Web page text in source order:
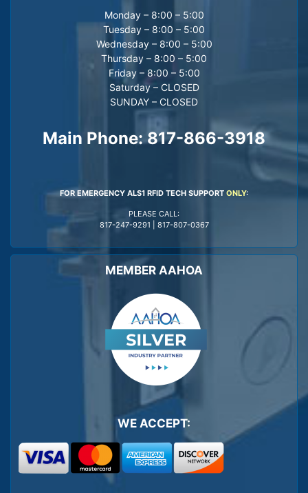
Monday – 8:00 – 5:00
Tuesday – 8:00 – 5:00
Wednesday – 8:00 – 5:00
Thursday – 8:00 – 5:00
Friday – 8:00 – 5:00
Saturday – CLOSED
SUNDAY – CLOSED
Main Phone: 817-866-3918
FOR EMERGENCY ALS1 RFID TECH SUPPORT ONLY:
PLEASE CALL:
817-247-9291
817-807-0367
MEMBER AAHOA
WE ACCEPT: